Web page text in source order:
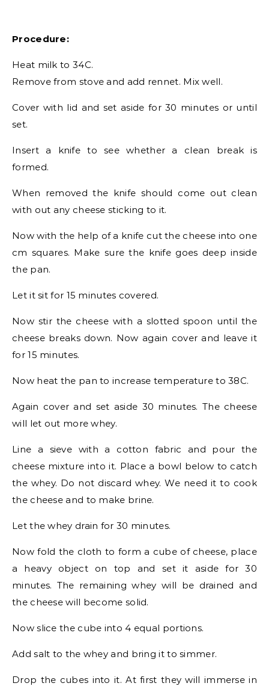
Procedure:
Heat milk to 34C.
Remove from stove and add rennet. Mix well.
Cover with lid and set aside for 30 minutes or until
set.
Insert a knife to see whether a clean break is
formed.
When removed the knife should come out clean
with out any cheese sticking to it.
Now with the help of a knife cut the cheese into one
cm squares. Make sure the knife goes deep inside
the pan.
Let it sit for 15 minutes covered.
Now stir the cheese with a slotted spoon until the
cheese breaks down. Now again cover and leave it
for 15 minutes.
Now heat the pan to increase temperature to 38C.
Again cover and set aside 30 minutes. The cheese
will let out more whey.
Line a sieve with a cotton fabric and pour the
cheese mixture into it. Place a bowl below to catch
the whey. Do not discard whey. We need it to cook
the cheese and to make brine.
Let the whey drain for 30 minutes.
Now fold the cloth to form a cube of cheese, place
a heavy object on top and set it aside for 30
minutes. The remaining whey will be drained and
the cheese will become solid.
Now slice the cube into 4 equal portions.
Add salt to the whey and bring it to simmer.
Drop the cubes into it. At first they will immerse in